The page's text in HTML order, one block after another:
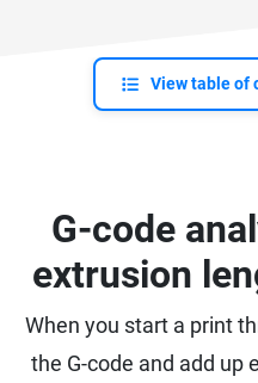
View table of
G-code
extrusion
When you start a print
the G-code and add up